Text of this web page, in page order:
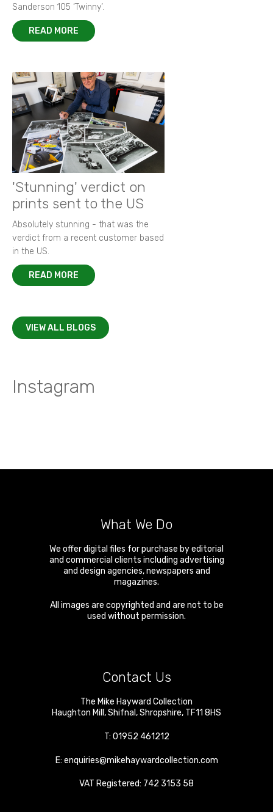
Sanderson 105 ‘Twinny’.
READ MORE
'Stunning' verdict on
prints sent to the US
Absolutely stunning - that was the
verdict from a recent customer based
in the US.
READ MORE
VIEW ALL BLOGS
Instagram
What We Do
We offer digital files for purchase by editorial
and commercial clients including advertising
and design agencies, newspapers and
magazines.
All images are copyrighted and are not to be
used without permission.
Contact Us
The Mike Hayward Collection
Haughton Mill ,Shifnal ,Shropshire, TF11 8HS
T: 01952 461212
E: enquiries@mikehaywardcollection.com
VAT Registered: 742 3153 58